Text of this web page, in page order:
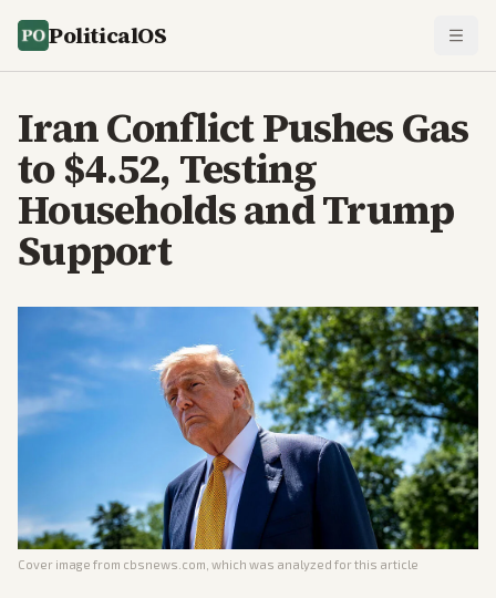
PoliticalOS
Iran Conflict Pushes Gas
to $4.52, Testing
Households and Trump
Support
Cover image from cbsnews.com , which was analyzed for this article